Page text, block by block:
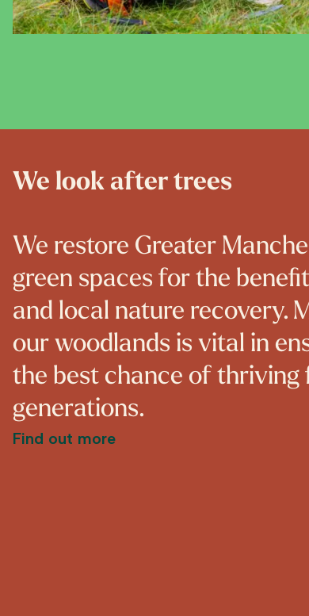
We look after trees
We restore Greater
green spaces for the
and local nature recovery.
our woodlands is vital in
the best chance of thriving
generations.
Find out more